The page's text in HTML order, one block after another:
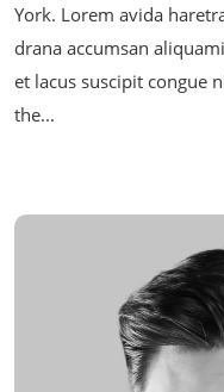
York. Lorem avida
drana accumsan
et lacus suscipit congue
the...